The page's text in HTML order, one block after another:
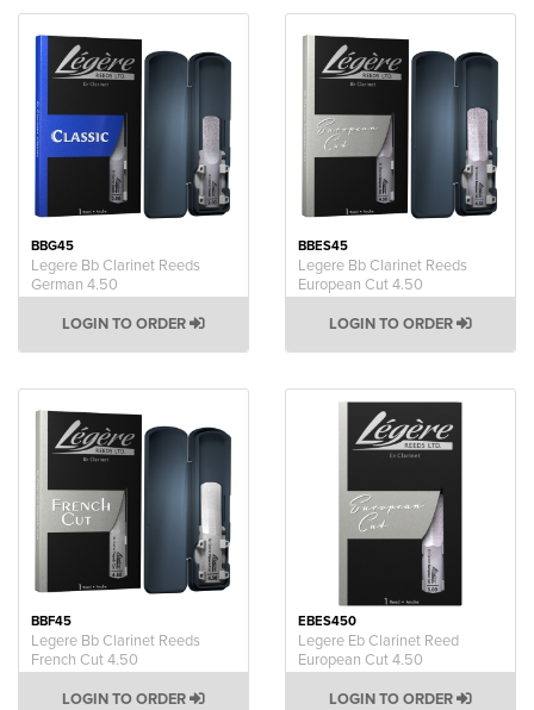
BBG45
Legere Bb Clarinet Reeds
German 4.50
LOGIN TO ORDER
BBES45
Legere Bb Clarinet Reeds
European Cut 4.50
LOGIN TO ORDER
BBF45
Legere Bb Clarinet Reeds
French Cut 4.50
LOGIN TO ORDER
EBES450
Legere Eb Clarinet Reed
European Cut 4.50
LOGIN TO ORDER